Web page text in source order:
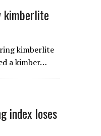
kimberlite
kimberlite
a kimber…
index loses